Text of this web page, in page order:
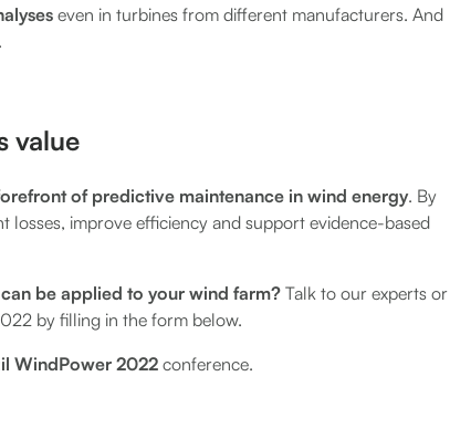
even in turbines from different manufacturers. And
value
of predictive maintenance in wind energy. By
improve efficiency and support evidence-based
be applied to your wind farm?Talk to our experts or
by filling in the form below.
WindPower 2022 conference.